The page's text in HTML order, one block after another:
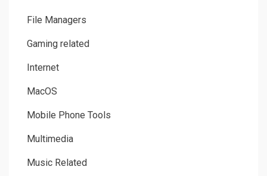
File Managers
Gaming related
Internet
MacOS
Mobile Phone Tools
Multimedia
Music Related